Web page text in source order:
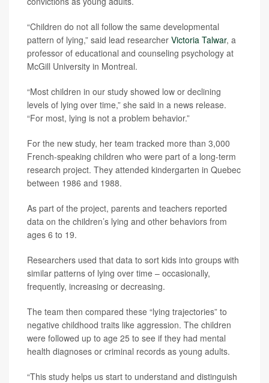
“Children do not all follow the same developmental
pattern of lying,” said lead researcher Victoria Talwar, a
professor of educational and counseling psychology at
McGill University in Montreal.
“Most children in our study showed low or declining
levels of lying over time,” she said in a news release.
“For most, lying is not a problem behavior.”
For the new study, her team tracked more than 3,000
French-speaking children who were part of a long-term
research project. They attended kindergarten in Quebec
between 1986 and 1988.
As part of the project, parents and teachers reported
data on the children’s lying and other behaviors from
ages 6 to 19.
Researchers used that data to sort kids into groups with
similar patterns of lying over time – occasionally,
frequently, increasing or decreasing.
The team then compared these “lying trajectories” to
negative childhood traits like aggression. The children
were followed up to age 25 to see if they had mental
health diagnoses or criminal records as young adults.
“This study helps us start to understand and distinguish